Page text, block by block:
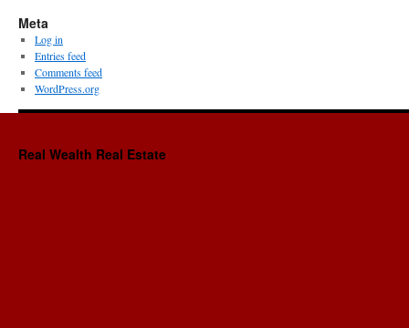
Meta
Log in
Entries feed
Comments feed
WordPress.org
Real Wealth Real Estate